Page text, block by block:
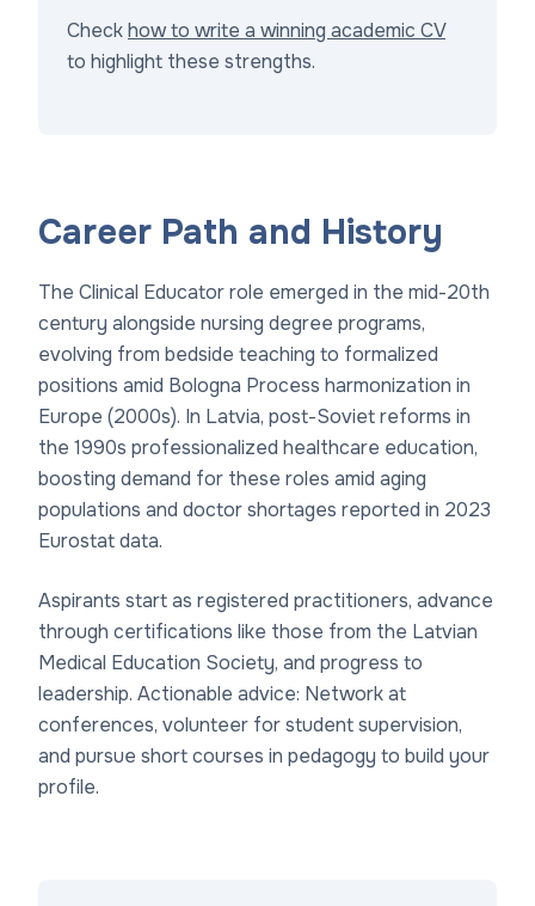
Checkhow to write a winning academic CV
to highlight these strengths.
Career Path and History
The Clinical Educator role emerged in the mid-20th
century alongside nursing degree programs,
evolving from bedside teaching to formalized
positions amid Bologna Process harmonization in
Europe (2000s). In Latvia, post-Soviet reforms in
the 1990s professionalized healthcare education,
boosting demand for these roles amid aging
populations and doctor shortages reported in 2023
Eurostat data.
Aspirants start as registered practitioners, advance
through certifications like those from the Latvian
Medical Education Society, and progress to
leadership. Actionable advice: Network at
conferences, volunteer for student supervision,
and pursue short courses in pedagogy to build your
profile.